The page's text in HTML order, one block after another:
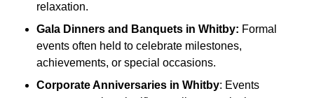
relaxation.
Gala Dinners and Banquets in Whitby: Formal
events often held to celebrate milestones,
achievements, or special occasions.
Corporate Anniversaries in Whitby: Events